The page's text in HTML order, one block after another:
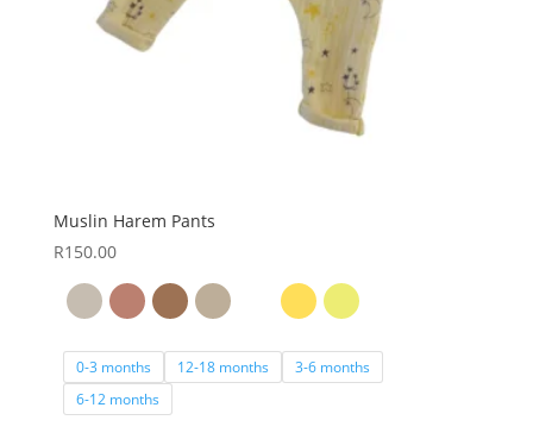
Muslin Harem Pants
R150.00
0-3 months 12-18 months
3-6 months
6-12 months